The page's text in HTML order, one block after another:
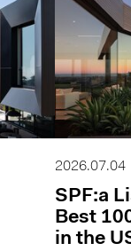
2026.07.04
SPF:a
Best
in the